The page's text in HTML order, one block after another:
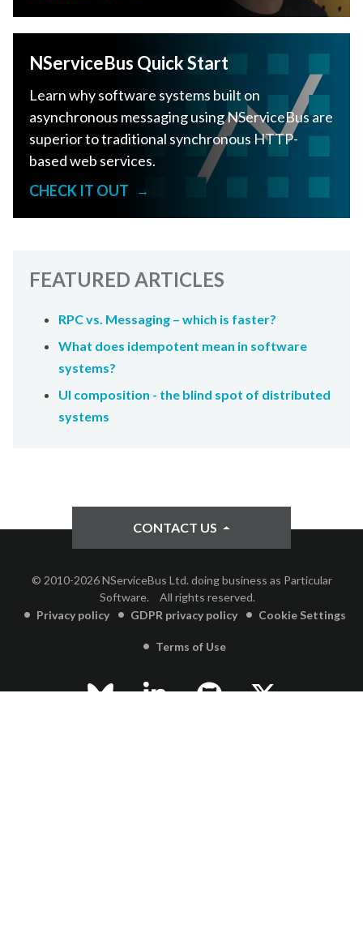
NServiceBus Quick Start
Learn why software systems built on
asynchronous messaging using NServiceBus are
superior to traditional synchronous HTTP-
based web services.
CHECK IT OUT
→
FEATURED ARTICLES
RPC vs. Messaging – which is faster?
What does idempotent mean in software
systems?
UI composition - the blind spot of distributed
systems
CONTACT US
© 2010-2026 NServiceBus Ltd. doing business as Particular
Software.
All rights reserved.
Privacy policy
GDPR privacy policy Cookie Settings
Terms of Use